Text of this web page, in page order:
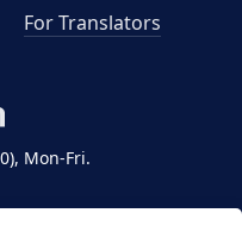
Mon-Fri.
For Translators